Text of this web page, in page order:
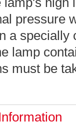
pressure
a specially
lamp
must be